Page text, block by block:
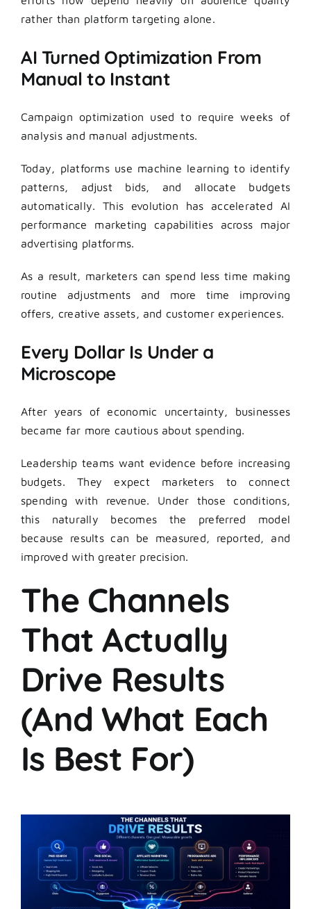
rather than platform targeting alone.
AI Turned Optimization From
Manual to Instant
Campaign optimization used to require weeks of
analysis and manual adjustments.
Today, platforms use machine learning to identify
patterns, adjust bids, and allocate budgets
automatically. This evolution has accelerated AI
performance marketing capabilities across major
advertising platforms.
As a result, marketers can spend less time making
routine adjustments and more time improving
offers, creative assets, and customer experiences.
Every Dollar Is Under a
Microscope
After years of economic uncertainty, businesses
became far more cautious about spending.
Leadership teams want evidence before increasing
budgets. They expect marketers to connect
spending with revenue. Under those conditions,
this naturally becomes the preferred model
because results can be measured, reported, and
improved with greater precision.
The Channels
That Actually
Drive Results
(And What Each
Is Best For)